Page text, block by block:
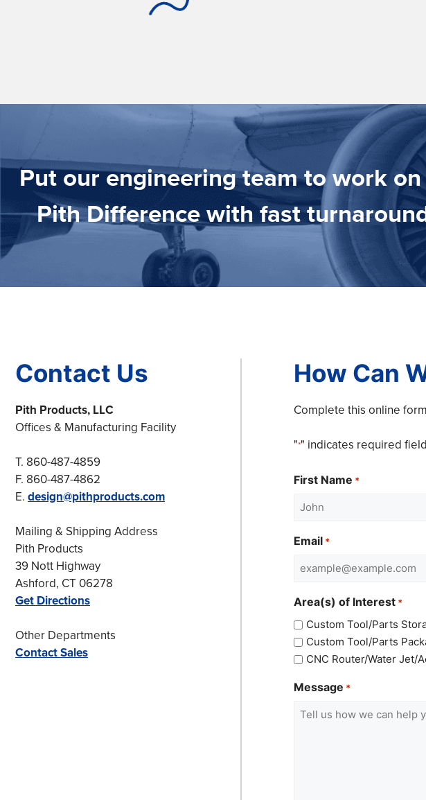
Put our engineering team to work
Pith Difference with fast
Contact Us
Pith Products, LLC
Offices & Manufacturing Facility
T. 860-487-4859
F. 860-487-4862
E. design@pithproducts.com
Mailing & Shipping Address
Pith Products
39 Nott Highway
Ashford, CT 06278
Get Directions
Other Departments
Contact Sales
How Can
Complete this online
"*" indicates required
First Name *
Email *
Area(s) of Interest *
Custom Tool/Parts
Custom Tool/Parts
CNC Router/Water Jet/
Message *